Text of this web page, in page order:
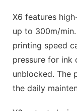
X6 features
up to 300m/
printing speed
pressure for ink
unblocked. The
the daily